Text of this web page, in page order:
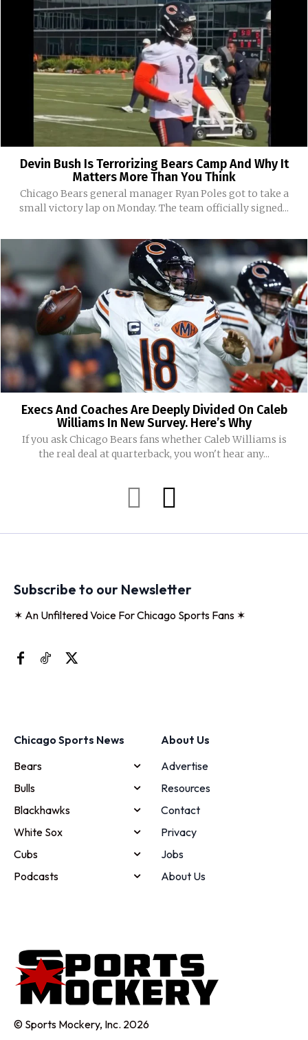
Devin Bush Is Terrorizing Bears Camp And Why It
Matters More Than You Think
Chicago Bears general manager Ryan Poles got to take a
small victory lap on Monday. The team officially signed...
Execs And Coaches Are Deeply Divided On Caleb
Williams In New Survey. Here’s Why
If you ask Chicago Bears fans whether Caleb Williams is
the real deal at quarterback, you won't hear any...
Subscribe to our Newsletter
✶ An Unfiltered Voice For Chicago Sports Fans ✶
Chicago Sports News
Bears
Bulls
Blackhawks
White Sox
Cubs
Podcasts
About Us
Advertise
Resources
Contact
Privacy
Jobs
About Us
© Sports Mockery, Inc. 2026